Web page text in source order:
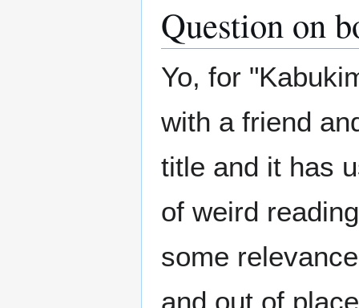
Question on
Yo, for
with a friend
title and it has
of weird
some
and out of